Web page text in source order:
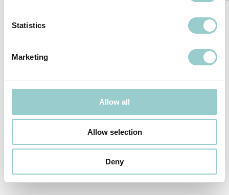
Statistics
Marketing
Allow all
Allow selection
Deny
SUBSCRIBE TO OUR NEWSLETTER